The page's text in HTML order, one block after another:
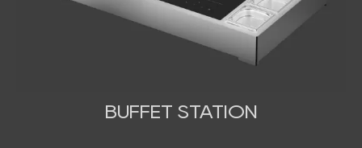
BUFFET STATION